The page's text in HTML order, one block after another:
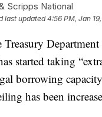
Scripps National
last updated4:56 PM, Jan
Department
started taking
borrowing
has been